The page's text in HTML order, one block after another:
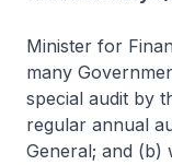
Minister for
many
special audit by
regular annual
General; and (b)